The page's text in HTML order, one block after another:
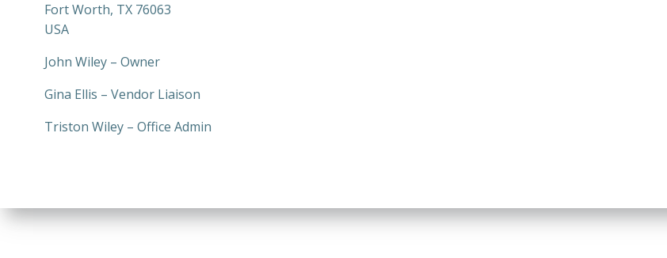
Fort Worth, TX 76063
USA
John Wiley – Owner
Gina Ellis – Vendor Liaison
Triston Wiley – Office Admin